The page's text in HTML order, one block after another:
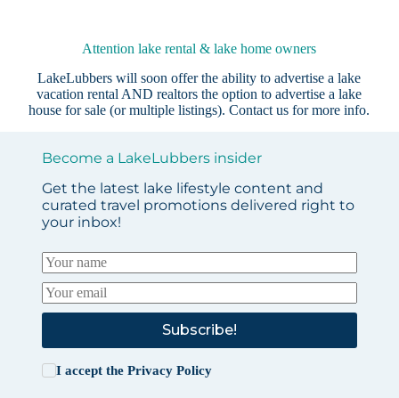
Attention lake rental & lake home owners
LakeLubbers will soon offer the ability to advertise a lake
vacation rental AND realtors the option to advertise a lake
house for sale (or multiple listings).Contact us for more info.
Become a LakeLubbers insider
Get the latest lake lifestyle content and
curated travel promotions delivered right to
your inbox!
Subscribe!
I accept the Privacy Policy